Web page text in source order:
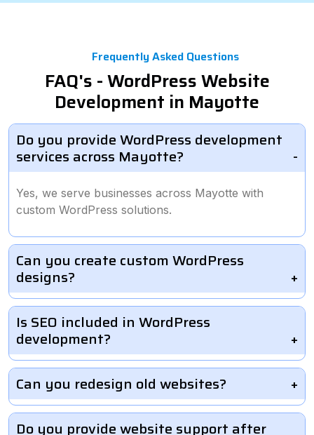
Frequently Asked Questions
FAQ's - WordPress Website
Development in Mayotte
Do you provide WordPress development
services across Mayotte?
Yes, we serve businesses across Mayotte with
custom WordPress solutions.
Can you create custom WordPress
designs?
Is SEO included in WordPress
development?
Can you redesign old websites?
Do you provide website support after